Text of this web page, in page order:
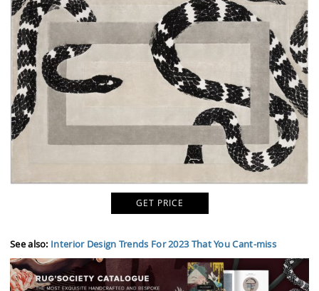
GET PRICE
See also: Interior Design Trends For 2023 That You Cant-miss